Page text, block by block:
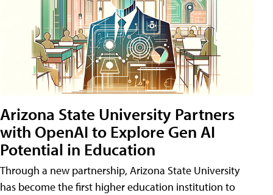
Arizona State University Partners
with OpenAI to Explore Gen AI
Potential in Education
Through a new partnership, Arizona State University
has become the first higher education institution to